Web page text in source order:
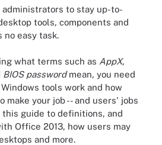
to stay up-to-
tools, components and
no easy task.
what terms such as AppX,
BIOS passwordmean, you need
tools work and how
make your job -- and users' jobs
this guide to definitions, and
Office 2013, how users may
and more.